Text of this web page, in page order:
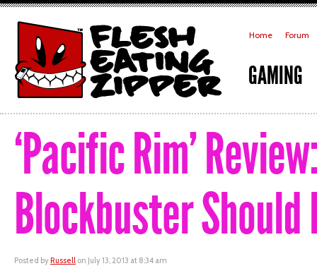
Home Forum
GAMING
‘Pacific Rim’
Blockbuster Should
Posted by Russell on July 13, 2013 at 8:34 am